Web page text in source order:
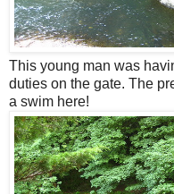
This young man was
duties on the gate. The
a swim here!